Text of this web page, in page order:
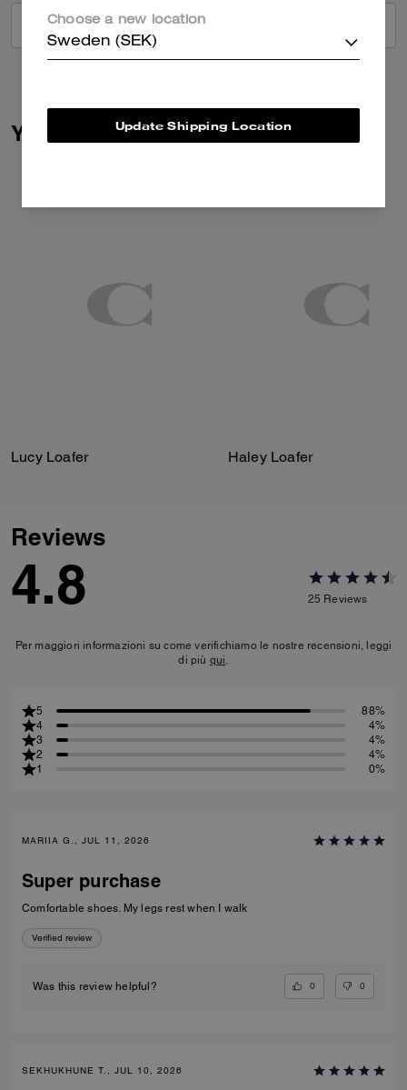
VIEW ALL REVIEWS
You May Also Like
Lucy Loafer Haley Loafer
Reviews
4.8 25 Reviews
Per maggiori informazioni su come verifichiamo le nostre recensioni, leggi
di più qui
5
88%
4
4%
3
4%
2
4%
1
0%
MARIIA G., JUL 11, 2026
Super purchase
Comfortable shoes. My legs rest when I walk
Verified review
Was this review helpful? 0 0
SEKHUKHUNE T., JUL 10, 2026
Choose a new location
Sweden (SEK)
Update Shipping Location